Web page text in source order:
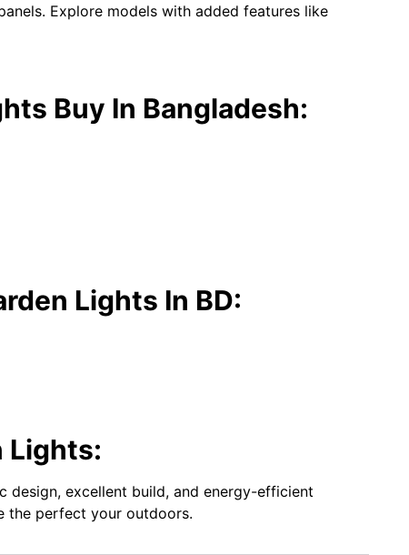
Explore models with added features like
Buy In Bangladesh:
Lights In BD:
Lights:
design, excellent build, and energy-efficient
the perfect your outdoors.